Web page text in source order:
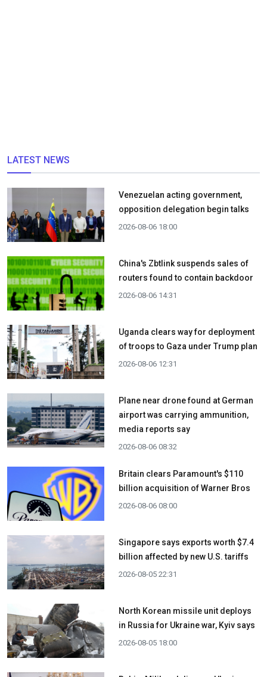
LATEST NEWS
Venezuelan acting government,
opposition delegation begin talks
2026-08-06 18:00
China's Zbtlink suspends sales of
routers found to contain backdoor
2026-08-06 14:31
Uganda clears way for deployment
of troops to Gaza under Trump plan
2026-08-06 12:31
Plane near drone found at German
airport was carrying ammunition,
media reports say
2026-08-06 08:32
Britain clears Paramount's $110
billion acquisition ​of Warner Bros
2026-08-06 08:00
Singapore says exports worth $7.4
billion affected by new U.S. tariffs
2026-08-05 22:31
North Korean missile unit deploys
in Russia for Ukraine war, Kyiv says
2026-08-05 18:00